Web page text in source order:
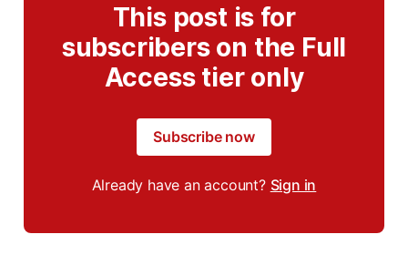
This post is for
subscribers on the Full
Access tier only
Subscribe now
Already have an account? Sign in